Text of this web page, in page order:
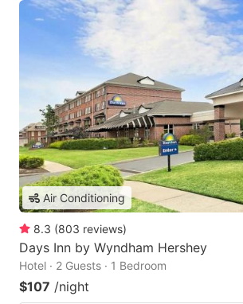
Air Conditioning
8.3 (803 reviews)
Days Inn by Wyndham Hershey
Hotel · 2 Guests · 1 Bedroom
$107 /night